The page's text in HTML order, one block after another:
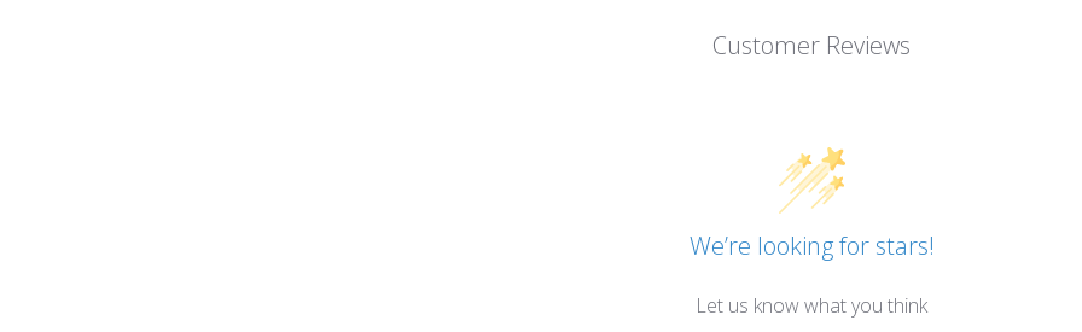
Customer Reviews
We’re looking for stars!
Let us know what you think